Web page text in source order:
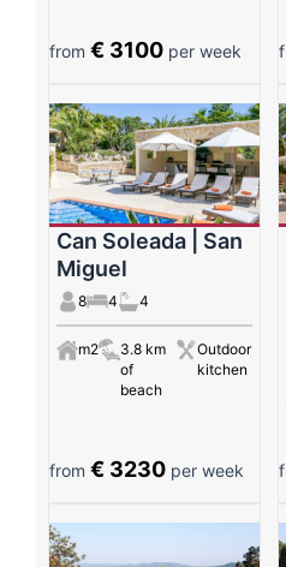
from € 3100 per week
Can Soleada | San
Miguel
8 4 4
m2
3.8 km
of
beach
Outdoor
kitchen
from € 3230 per week